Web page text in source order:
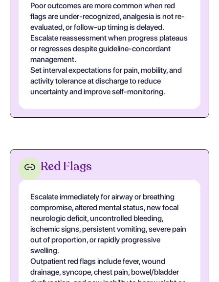
Poor outcomes are more common when red
flags are under-recognized, analgesia is not re-
evaluated, or follow-up timing is delayed.
Escalate reassessment when progress plateaus
or regresses despite guideline-concordant
management.
Set interval expectations for pain, mobility, and
activity tolerance at discharge to reduce
uncertainty and improve self-monitoring.
Red Flags
Escalate immediately for airway or breathing
compromise, altered mental status, new focal
neurologic deficit, uncontrolled bleeding,
ischemic signs, persistent vomiting, severe pain
out of proportion, or rapidly progressive
swelling.
Outpatient red flags include fever, wound
drainage, syncope, chest pain, bowel/bladder